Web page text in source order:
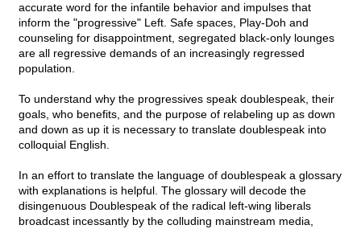
accurate word for the infantile behavior and impulses that
inform the "progressive" Left. Safe spaces, Play-Doh and
counseling for disappointment, segregated black-only lounges
are all regressive demands of an increasingly regressed
population.
To understand why the progressives speak doublespeak, their
goals, who benefits, and the purpose of relabeling up as down
and down as up it is necessary to translate doublespeak into
colloquial English.
In an effort to translate the language of doublespeak a glossary
with explanations is helpful. The glossary will decode the
disingenuous Doublespeak of the radical left-wing liberals
broadcast incessantly by the colluding mainstream media,